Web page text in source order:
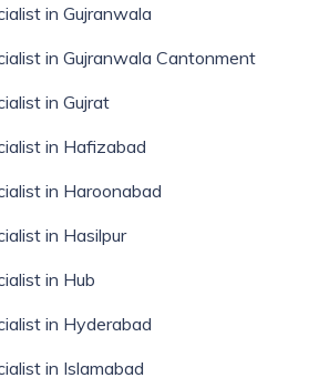
in Gujranwala
in Gujranwala Cantonment
in Gujrat
in Hafizabad
in Haroonabad
in Hasilpur
in Hub
in Hyderabad
in Islamabad